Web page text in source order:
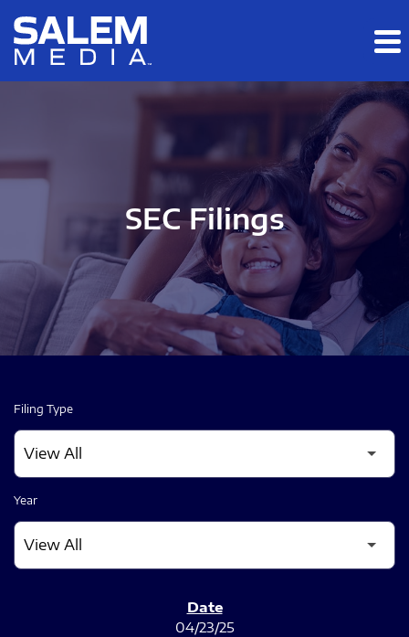
Skip to main content
Skip to section navigation
SEC Filings
Filing Type
Year
04/23/25